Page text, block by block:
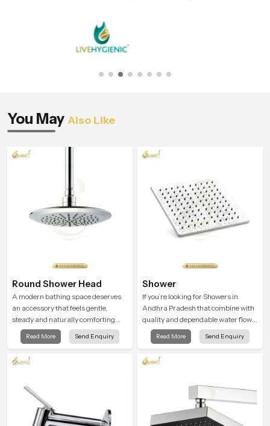
You May Also Like
Round Shower Head
A modern bathing space deserves
an accessory that feels gentle,
steady and naturally comforting
and the Round Shower Head in
Andhra Pradesh is shaped to deliver
routines into peaceful moments of
Read More Send Enquiry
Shower
If you’re looking for Showers in
Andhra Pradesh that combine with
quality and dependable water flow,
You have found the right place. Our
showers are built for lifelong. with
function to ensure a comfortable
Read More Send Enquiry